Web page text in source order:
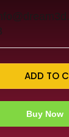
ADD TO
Buy Now